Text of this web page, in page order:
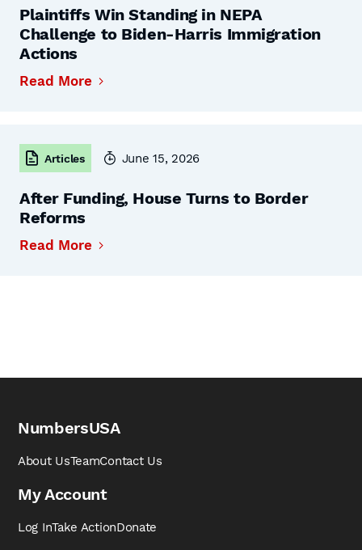
Plaintiffs Win Standing in NEPA
Challenge to Biden-Harris Immigration
Actions
Read More
Articles June 15, 2026
After Funding, House Turns to Border
Reforms
Read More
NumbersUSA
About UsTeamContact Us
My Account
Log InTake ActionDonate